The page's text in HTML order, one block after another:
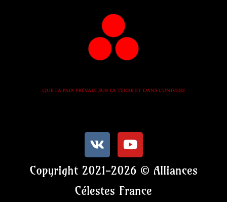
Copyright 2021-2026 © Alliances
Célestes France